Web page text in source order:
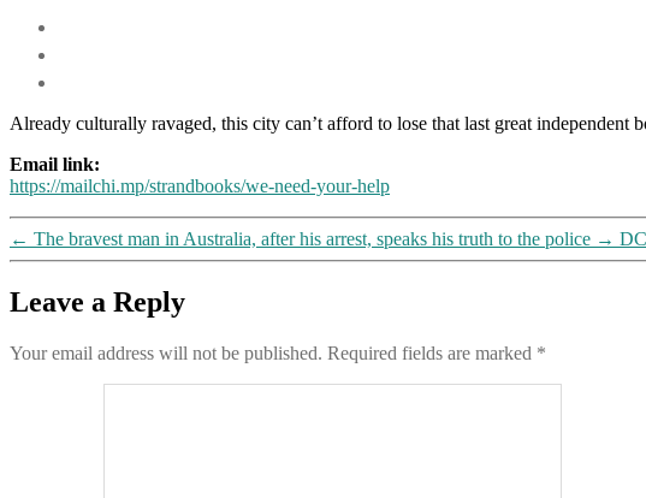
Already culturally ravaged, this city can’t afford to lose that last great
Email link:
https://mailchi.mp/strandbooks/we-need-your-help
← The bravest man in Australia, after his arrest, speaks his truth to the police →
Leave a Reply
Your email address will not be published. Required fields are marked *